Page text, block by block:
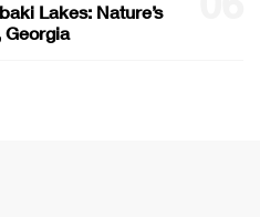
Lakes: Nature’s
Georgia